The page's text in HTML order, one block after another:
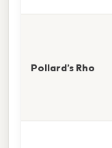
Pollard’s Rho